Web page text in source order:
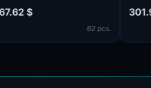
filled. Accounts are
registered in Taiwan ip.
167.62 $
62 pcs.